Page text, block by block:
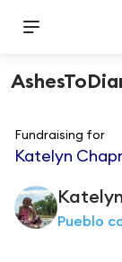
Fundraising for
Katelyn
Katelyn
Pueblo